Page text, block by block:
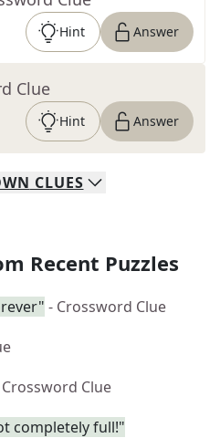
Hint Answer
Clue
Hint Answer
CLUES
Recent Puzzles
- Crossword Clue
Clue
completely full!"